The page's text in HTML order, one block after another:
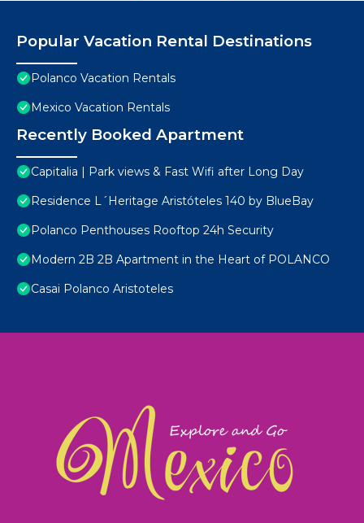
Popular Vacation Rental Destinations
Polanco Vacation Rentals
Mexico Vacation Rentals
Recently Booked Apartment
Capitalia | Park views & Fast Wifi after Long Day
Residence L´Heritage Aristóteles 140 by BlueBay
Polanco Penthouses Rooftop 24h Security
Modern 2B 2B Apartment in the Heart of POLANCO
Casai Polanco Aristoteles